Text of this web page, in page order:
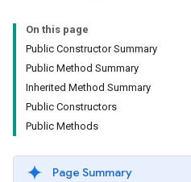
On this page
Public Constructor Summary
Public Method Summary
Inherited Method Summary
Public Constructors
Public Methods
Page Summary